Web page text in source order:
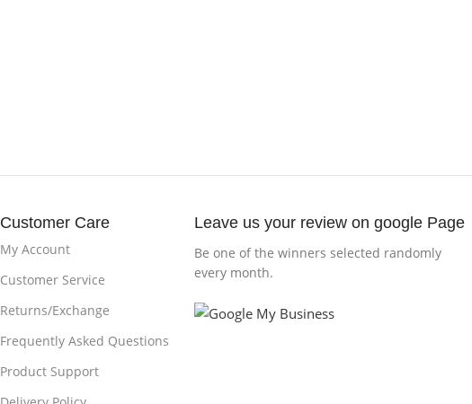
Customer Care
My Account
Customer Service
Returns/Exchange
Frequently Asked Questions
Product Support
Leave us your review on google Page
Be one of the winners selected randomly
every month.